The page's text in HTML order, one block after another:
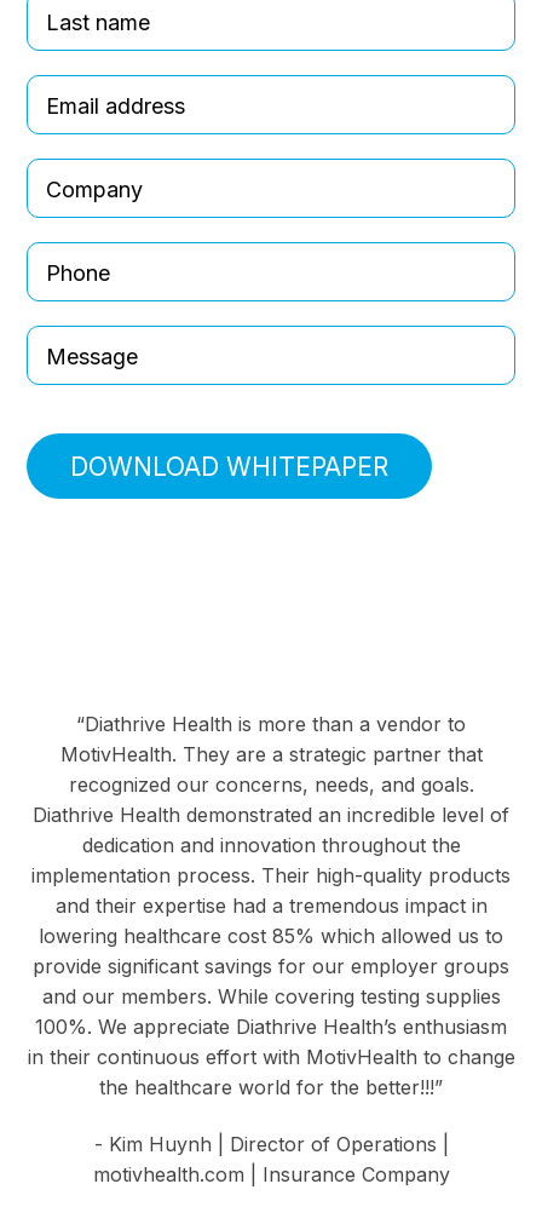
DOWNLOAD WHITEPAPER
“Diathrive Health is more than a vendor to
MotivHealth. They are a strategic partner that
recognized our concerns, needs, and goals.
Diathrive Health demonstrated an incredible level of
dedication and innovation throughout the
implementation process. Their high-quality products
and their expertise had a tremendous impact in
lowering healthcare cost 85% which allowed us to
provide significant savings for our employer groups
and our members. While covering testing supplies
100%. We appreciate Diathrive Health’s enthusiasm
in their continuous effort with MotivHealth to change
the healthcare world for the better!!!”
- Kim Huynh | Director of Operations |
motivhealth.com | Insurance Company